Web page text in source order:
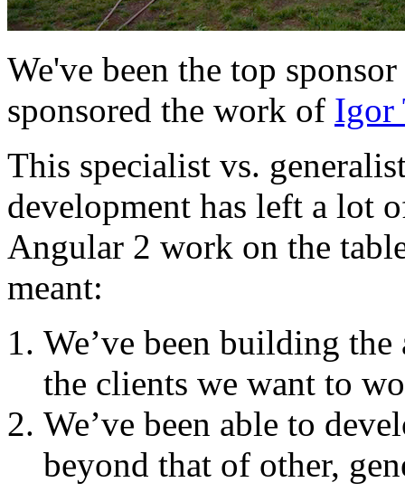
We've been the top
sponsored the work of Igor
This specialist vs.
development has left a lot
Angular 2 work on the
meant:
We’ve been building
the clients we want to
We’ve been able to
beyond that of other,